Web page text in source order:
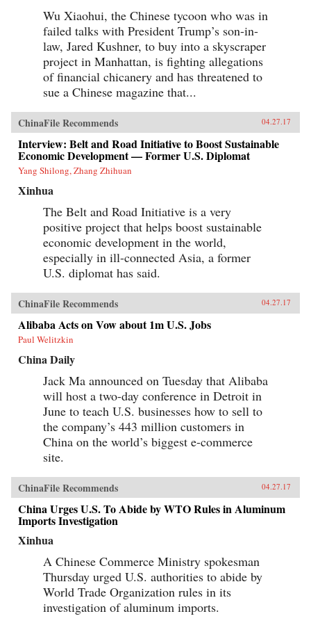
China’s millennial generation and the
corresponding new advertisement
approaches.The development of China’s mobile
economy is one of the most important trends
that will reshape the future of business,
technology, and society both in China and the
world. China’s Mobile Economy introduces you
to the digital transformation in China, and
potential to transform both China and the
global consumer landscape. —John Wiley &
Sons, Inc.{chop}
Wu Xiaohui, the Chinese tycoon who was in
failed talks with President Trump’s son-in-
law, Jared Kushner, to buy into a skyscraper
project in Manhattan, is fighting allegations
of financial chicanery and has threatened to
sue a Chinese magazine that...
ChinaFile Recommends 04.27.17
Interview: Belt and Road Initiative to Boost Sustainable
Economic Development — Former U.S. Diplomat
Yang Shilong, Zhang Zhihuan
Xinhua
The Belt and Road Initiative is a very
positive project that helps boost sustainable
economic development in the world,
especially in ill-connected Asia, a former
U.S. diplomat has said.
ChinaFile Recommends 04.27.17
Alibaba Acts on Vow about 1m U.S. Jobs
Paul Welitzkin
China Daily
Jack Ma announced on Tuesday that Alibaba
will host a two-day conference in Detroit in
June to teach U.S. businesses how to sell to
the company’s 443 million customers in
China on the world’s biggest e-commerce
site.
ChinaFile Recommends 04.27.17
China Urges U.S. To Abide by WTO Rules in Aluminum
Imports Investigation
Xinhua
A Chinese Commerce Ministry spokesman
Thursday urged U.S. authorities to abide by
World Trade Organization rules in its
investigation of aluminum imports.